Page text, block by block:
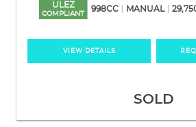
ULEZ
COMPLIANT
998CC MANUAL
VIEW DETAILS
SOLD